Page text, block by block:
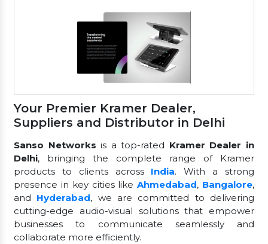
Your Premier Kramer Dealer,
Suppliers and Distributor in Delhi
Sanso Networksis a top-rated Kramer Dealer in
Delhi, bringing the complete range of Kramer
products to clients across India. With a strong
presence in key cities likeAhmedabad, Bangalore,
and Hyderabad, we are committed to delivering
cutting-edge audio-visual solutions that empower
businesses to communicate seamlessly and
collaborate more efficiently.